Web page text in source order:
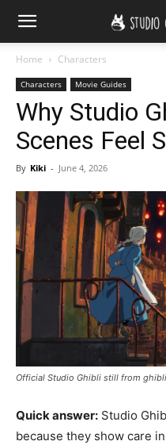
Home Characters
Characters Movie Guides
Why Studio
Scenes Feel
By Kiki - June 4, 2026
Official Studio Ghibli still from
Quick answer: Studio
because they show care